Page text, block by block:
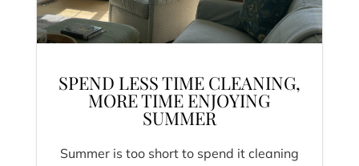
SPEND LESS TIME CLEANING,
MORE TIME ENJOYING
SUMMER
Summer is too short to spend it cleaning